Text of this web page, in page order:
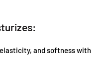
and softness with